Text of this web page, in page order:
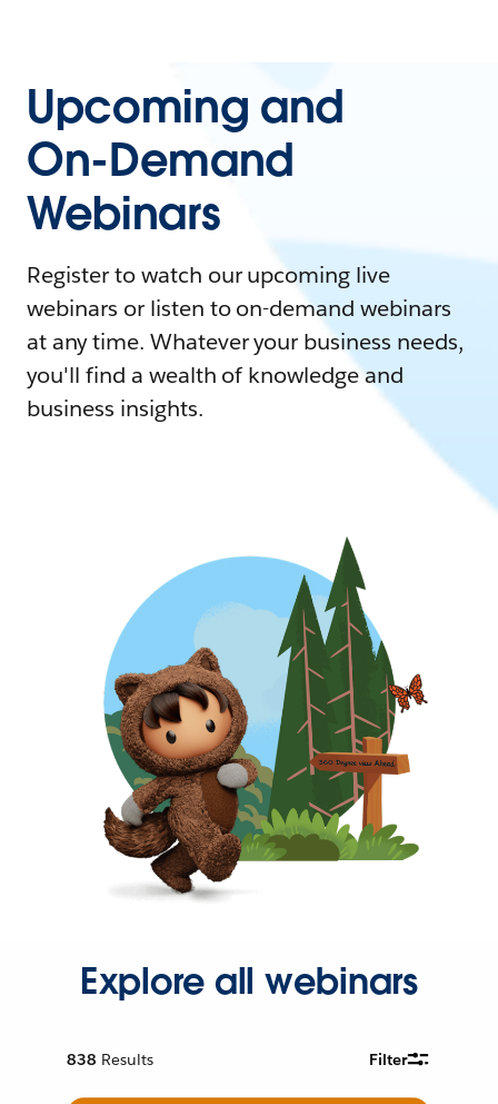
Upcoming and
On-Demand
Webinars
Register to watch our upcoming live
webinars or listen to on-demand webinars
at any time. Whatever your business needs,
you'll find a wealth of knowledge and
business insights.
Explore all webinars
838 Results Filter